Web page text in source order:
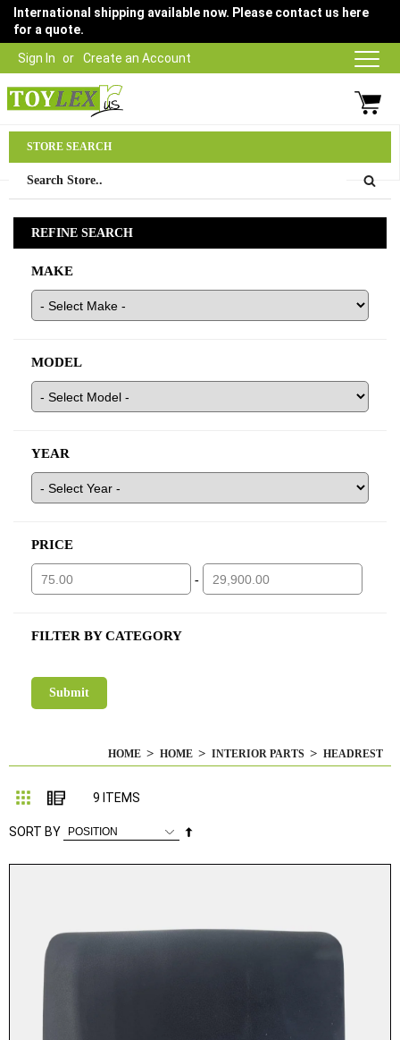
Sign In Create an Account
International shipping available now. Please contact us here
for a quote.
03 9315 1500
HOME HOME INTERIOR PARTS HEADREST
Grid List
9 ITEMS
SORT BY
STORE SEARCH
REFINE SEARCH
MAKE
MODEL
YEAR
PRICE
-
FILTER BY CATEGORY